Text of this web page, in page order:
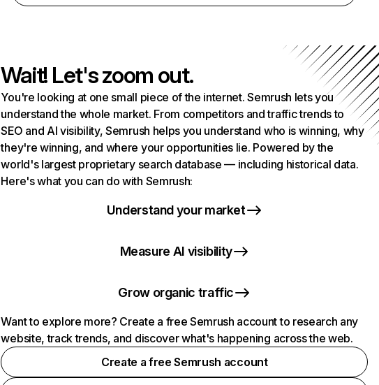
Wait! Let's zoom out.
You're looking at one small piece of the internet. Semrush lets you
understand the whole market. From competitors and traffic trends to
SEO and AI visibility, Semrush helps you understand who is winning, why
they're winning, and where your opportunities lie. Powered by the
world's largest proprietary search database — including historical data.
Here's what you can do with Semrush:
Understand your market
Measure AI visibility
Grow organic traffic
Want to explore more? Create a free Semrush account to research any
website, track trends, and discover what's happening across the web.
Create a free Semrush account